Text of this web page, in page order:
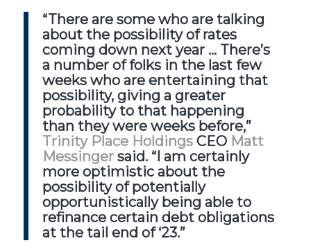
“There are some who are talking
about the possibility of rates
coming down next year … There’s
a number of folks in the last few
weeks who are entertaining that
possibility, giving a greater
probability to that happening
than they were weeks before,”
Trinity Place HoldingsCEO Matt
Messingersaid. “I am certainly
more optimistic about the
possibility of potentially
opportunistically being able to
refinance certain debt obligations
at the tail end of ‘23.”